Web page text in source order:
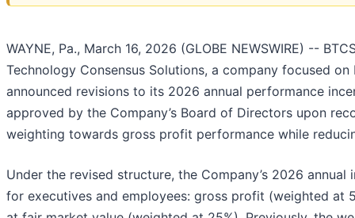
WAYNE, Pa., March 16, 2026 (GLOBE NEWSWIRE) --
Technology Consensus Solutions, a company focused
announced revisions to its 2026 annual performance
approved by the Company’s Board of Directors upon
weighting towards gross profit performance while
Under the revised structure, the Company’s 2026
for executives and employees: gross profit (weighted at